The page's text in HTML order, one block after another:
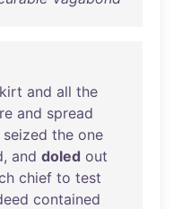
and all the
and spread
seized the one
, and doled out
chief to test
contained